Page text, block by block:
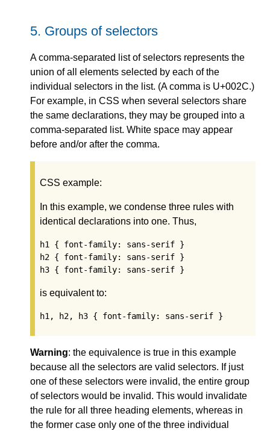
5. Groups of selectors
A comma-separated list of selectors represents the
union of all elements selected by each of the
individual selectors in the list. (A comma is U+002C.)
For example, in CSS when several selectors share
the same declarations, they may be grouped into a
comma-separated list. White space may appear
before and/or after the comma.
CSS example:
In this example, we condense three rules with
identical declarations into one. Thus,
h1 { font-family: sans-serif }
h2 { font-family: sans-serif }
h3 { font-family: sans-serif }
is equivalent to:
h1, h2, h3 { font-family: sans-serif }
Warning: the equivalence is true in this example
because all the selectors are valid selectors. If just
one of these selectors were invalid, the entire group
of selectors would be invalid. This would invalidate
the rule for all three heading elements, whereas in
the former case only one of the three individual